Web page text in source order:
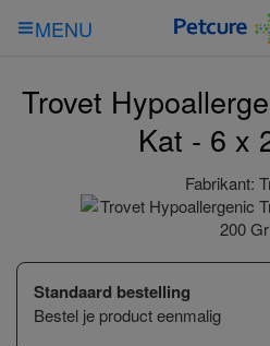
MENU
Trovet
Kat - 6 x
Fabrikant:
Standaard bestelling
Bestel je product eenmalig